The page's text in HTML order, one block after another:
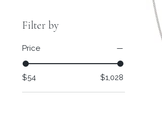
Filter by
Price
$54 $1,028